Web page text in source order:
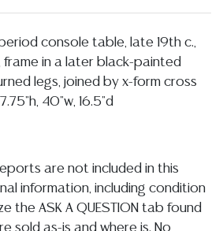
console table, late 19th c.,
in a later black-painted
legs, joined by x-form cross
40"w, 16.5"d
are not included in this
information, including condition
the ASK A QUESTION tab found
sold as-is and where is. No